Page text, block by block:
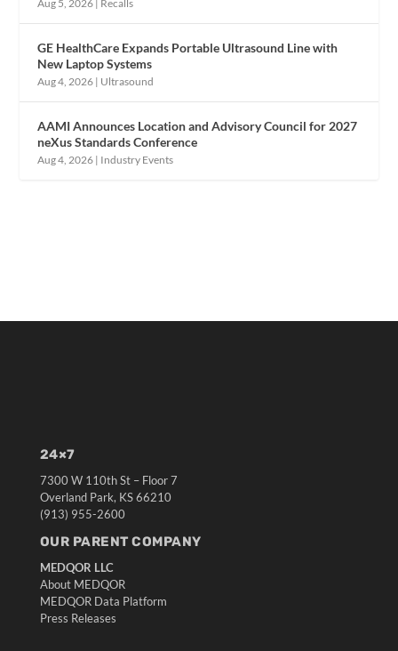
Aug 5, 2026 | Recalls
GE HealthCare Expands Portable Ultrasound Line with
New Laptop Systems
Aug 4, 2026 | Ultrasound
AAMI Announces Location and Advisory Council for 2027
neXus Standards Conference
Aug 4, 2026 | Industry Events
24×7
7300 W 110th St – Floor 7
Overland Park, KS 66210
(913) 955-2600
OUR PARENT COMPANY
MEDQOR LLC
About MEDQOR
MEDQOR Data Platform
Press Releases